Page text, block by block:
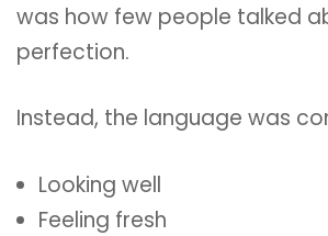
was how few people talked
perfection.
Instead, the language was
Looking well
Feeling fresh